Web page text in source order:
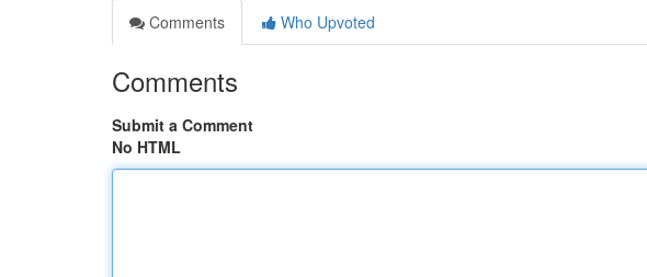
Comments
Who Upvoted
Comments
Submit a Comment
No HTML